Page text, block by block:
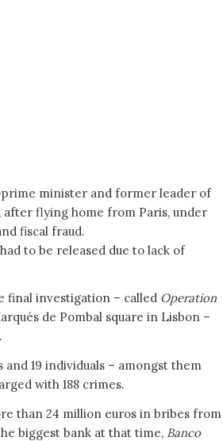
minister and former leader of
after flying home from Paris, under
fiscal fraud.
to be released due to lack of
final investigation – called Operation
de Pombal square in Lisbon –
19 individuals – amongst them
with 188 crimes.
than 24 million euros in bribes from
biggest bank at that time, Banco